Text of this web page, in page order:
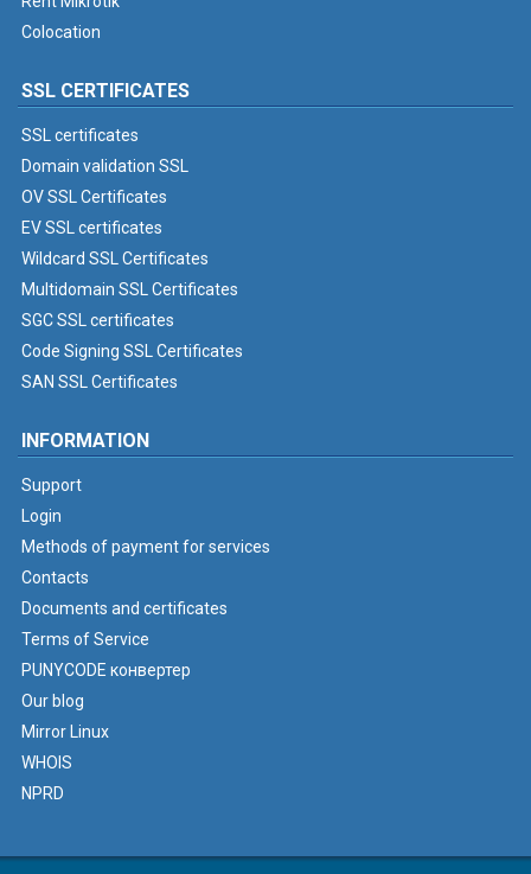
Colocation
SSL CERTIFICATES
SSL certificates
Domain validation SSL
OV SSL Certificates
EV SSL certificates
Wildcard SSL Certificates
Multidomain SSL Certificates
SGC SSL certificates
Code Signing SSL Certificates
SAN SSL Certificates
INFORMATION
Support
Login
Methods of payment for services
Contacts
Documents and certificates
Terms of Service
PUNYCODE конвертер
Our blog
Mirror Linux
WHOIS
NPRD